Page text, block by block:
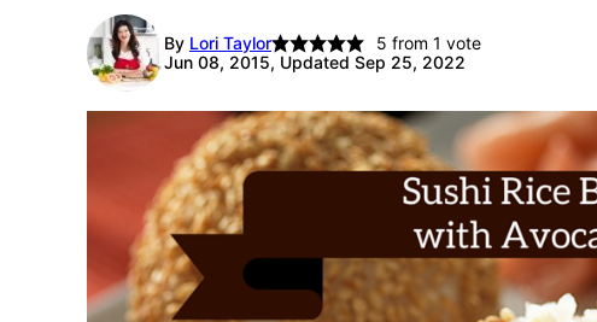
By Lori Taylor 5 from 1 vote
Jun 08, 2015, Updated Sep 25, 2022